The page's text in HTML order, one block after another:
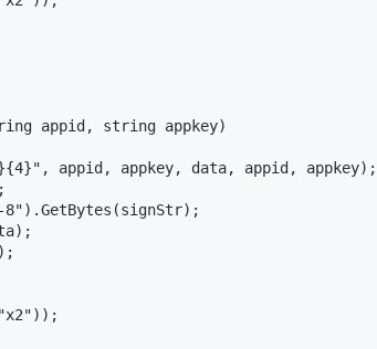
appid, string appkey)
appid, appkey, data, appid, appkey);